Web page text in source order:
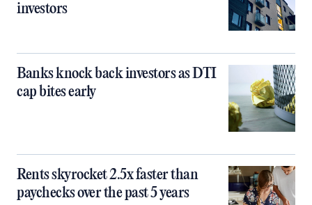
investors
Banks knock back investors as DTI
cap bites early
Rents skyrocket 2.5x faster than
paychecks over the past 5 years